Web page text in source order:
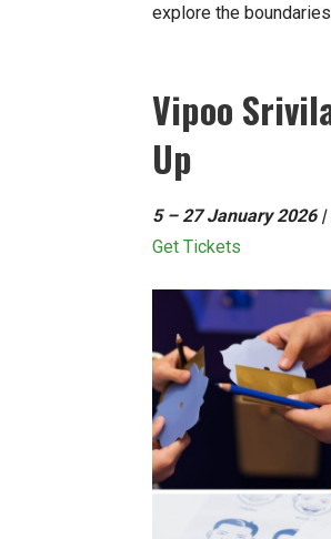
explore the
Vipoo
Up
5 – 27 January 2026
Get Tickets